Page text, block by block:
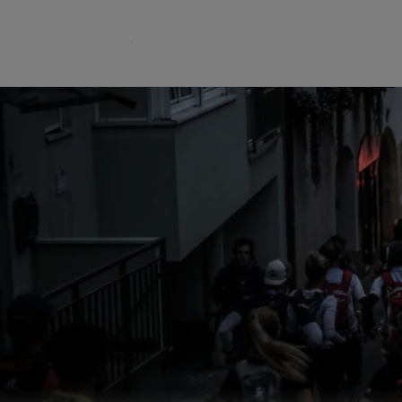
Gloves
The GORE‑TEX® Membrane
Next-Gen GORE‑TEX® Products
Learn more about GORE‑TEX
Products® with an ePE
membrane.
How We Test
Outerwear Testing
Footwear Testing
Best-
High